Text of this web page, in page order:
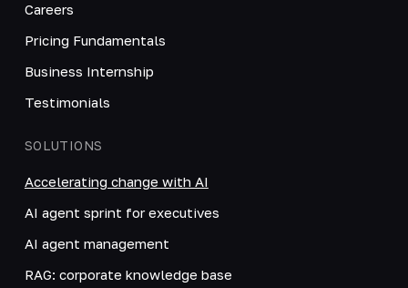
Careers
Pricing Fundamentals
Business Internship
Testimonials
SOLUTIONS
Accelerating change with AI
AI agent sprint for executives
AI agent management
RAG: corporate knowledge base